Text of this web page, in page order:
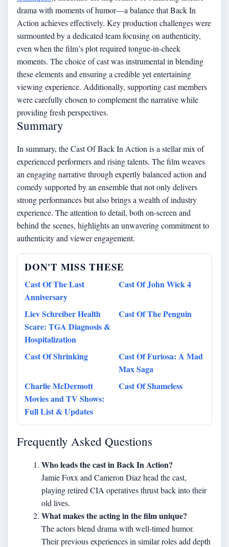
drama with moments of humor—a balance that Back In
Action achieves effectively. Key production challenges were
surmounted by a dedicated team focusing on authenticity,
even when the film’s plot required tongue-in-cheek
moments. The choice of cast was instrumental in blending
these elements and ensuring a credible yet entertaining
viewing experience. Additionally, supporting cast members
were carefully chosen to complement the narrative while
providing fresh perspectives.
Summary
In summary, the Cast Of Back In Action is a stellar mix of
experienced performers and rising talents. The film weaves
an engaging narrative through expertly balanced action and
comedy supported by an ensemble that not only delivers
strong performances but also brings a wealth of industry
experience. The attention to detail, both on-screen and
behind the scenes, highlights an unwavering commitment to
authenticity and viewer engagement.
DON'T MISS THESE
Cast Of The Last
Anniversary
Cast Of John Wick 4
Liev Schreiber Health
Scare: TGA Diagnosis &
Hospitalization
Cast Of The Penguin
Cast Of Shrinking
Cast Of Furiosa: A Mad
Max Saga
Charlie McDermott
Movies and TV Shows:
Full List & Updates
Cast Of Shameless
Frequently Asked Questions
Who leads the cast in Back In Action?
Jamie Foxx and Cameron Diaz head the cast,
playing retired CIA operatives thrust back into their
old lives.
What makes the acting in the film unique?
The actors blend drama with well-timed humor.
Their previous experiences in similar roles add depth